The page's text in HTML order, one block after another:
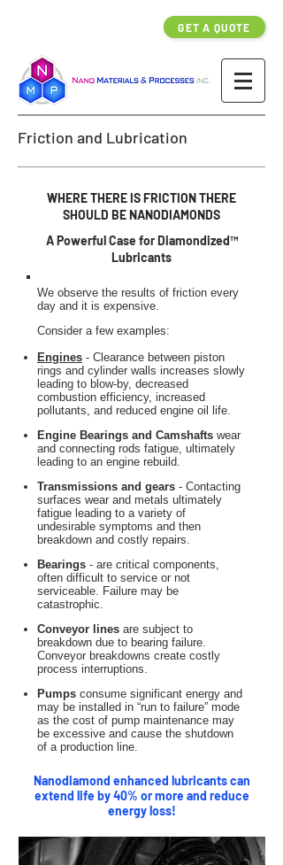
GET A QUOTE
Friction and Lubrication
WHERE THERE IS FRICTION THERE
SHOULD BE NANODIAMONDS
A Powerful Case for Diamondized™
Lubricants
We observe the results of friction every
day and it is expensive.
Consider a few examples:
Engines - Clearance between piston
rings and cylinder walls increases slowly
leading to blow-by, decreased
combustion efficiency, increased
pollutants, and reduced engine oil life.
Engine Bearings and Camshafts wear
and connecting rods fatigue, ultimately
leading to an engine rebuild.
Transmissions and gears - Contacting
surfaces wear and metals ultimately
fatigue leading to a variety of
undesirable symptoms and then
breakdown and costly repairs.
Bearings - are critical components,
often difficult to service or not
serviceable. Failure may be
catastrophic.
Conveyor lines are subject to
breakdown due to bearing failure.
Conveyor breakdowns create costly
process interruptions.
Pumps consume significant energy and
may be installed in “run to failure” mode
as the cost of pump maintenance may
be excessive and cause the shutdown
of a production line.
Nanodiamond enhanced lubricants can
extend life by 40% or more and reduce
energy loss!